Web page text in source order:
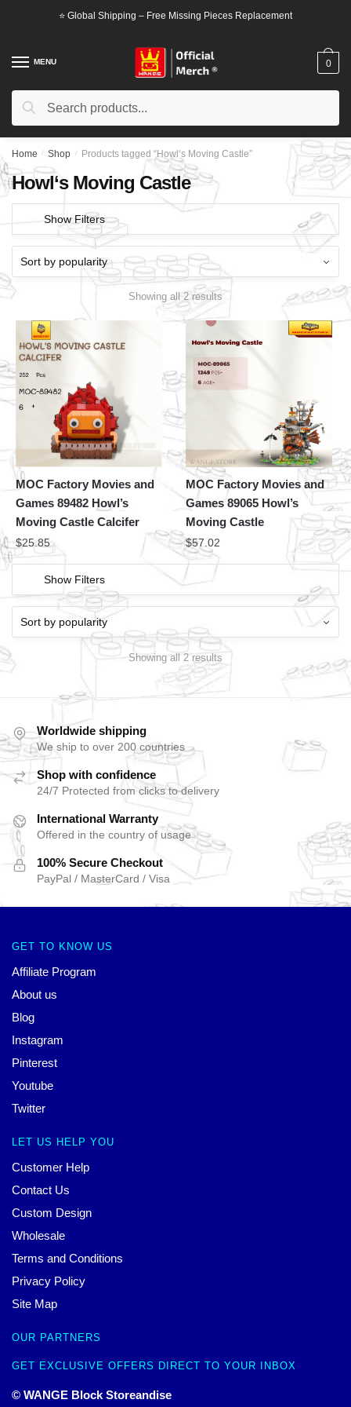
⭐ Global Shipping – Free Missing Pieces Replacement
MENU
Search
Search
0
Home / Shop / Products tagged “Howl‘s Moving Castle”
Howl‘s Moving Castle
Show Filters
Showing all 2 results
MOC Factory Movies and
Games 89482 Howl’s
Moving Castle Calcifer
$25.85
MOC Factory Movies and
Games 89065 Howl’s
Moving Castle
$57.02
Show Filters
Showing all 2 results
Worldwide shipping
We ship to over 200 countries
Shop with confidence
24/7 Protected from clicks to delivery
International Warranty
Offered in the country of usage
100% Secure Checkout
PayPal / MasterCard / Visa
GET TO KNOW US
Affiliate Program
About us
Blog
Instagram
Pinterest
Youtube
Twitter
LET US HELP YOU
Customer Help
Contact Us
Custom Design
Wholesale
Terms and Conditions
Privacy Policy
Site Map
OUR PARTNERS
GET EXCLUSIVE OFFERS DIRECT TO YOUR INBOX
© WANGE Block Storeandise